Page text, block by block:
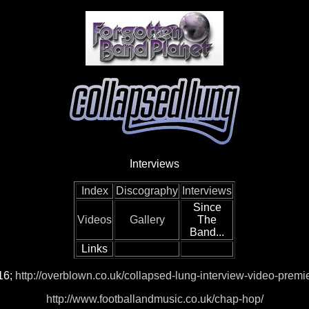
Interviews
Index Discography Interviews
Videos Gallery
Since
The
Band...
Links
http://overblown.co.uk/collapsed-lung-interview-video-
http://www.footballandmusic.co.uk/chap-hop/